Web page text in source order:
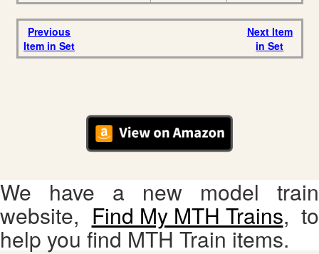
Previous
Item in Set
Next Item
in Set
We have a new model train
website, Find My MTH Trains, to
help you find MTH Train items.